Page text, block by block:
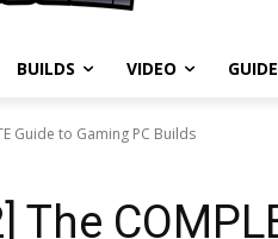
BUILDS VIDEO
Guide to Gaming PC Builds
The